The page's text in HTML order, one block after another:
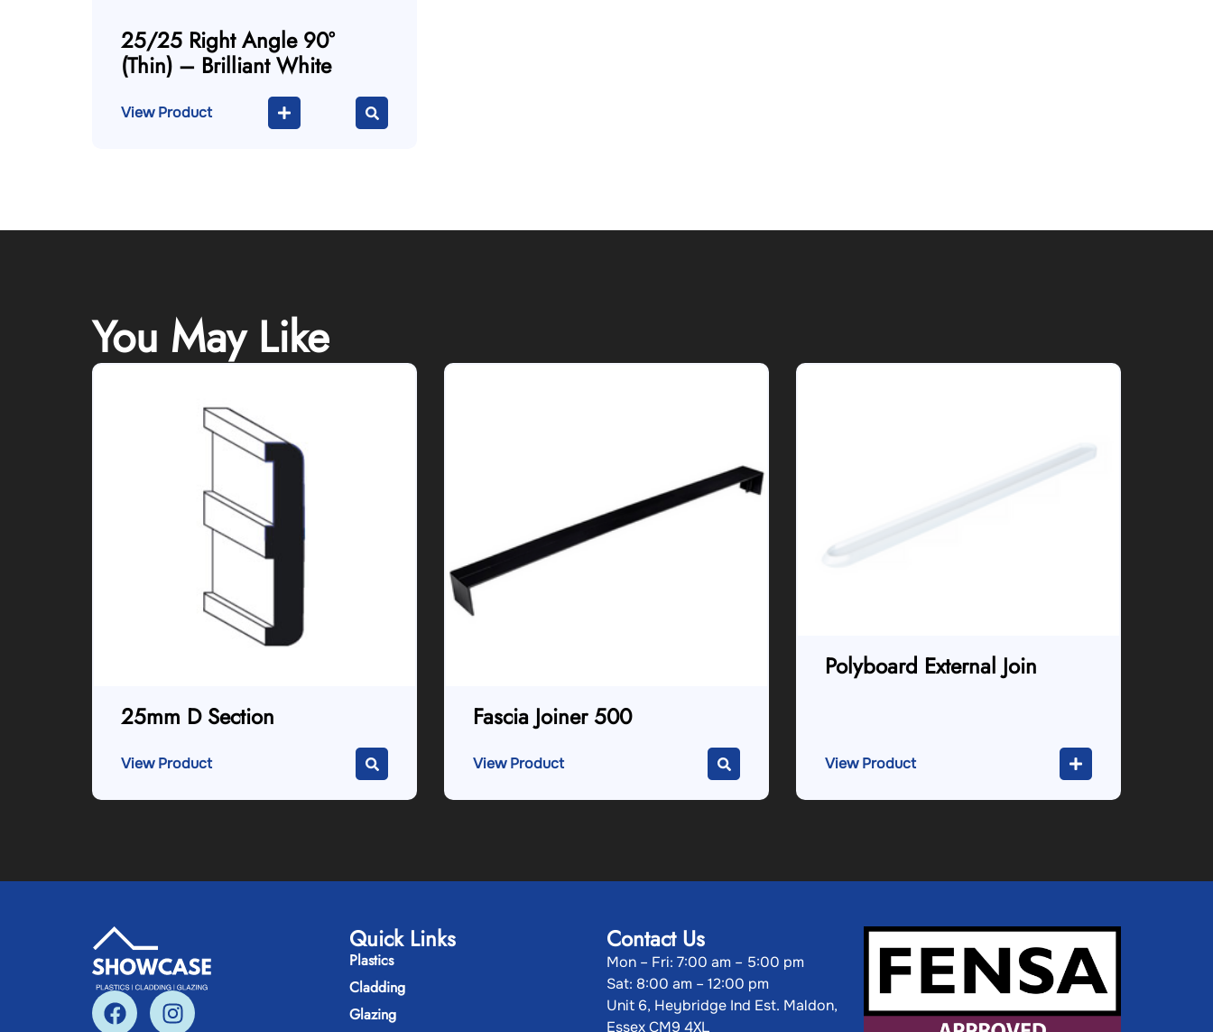
25/25 Right Angle 90°
(Thin) – Brilliant White
View Product
You May Like
25mm D Section
View Product
Fascia Joiner 500
View Product
Polyboard External Join
View Product
Quick Links
Plastics
Cladding
Glazing
Contact Us
Mon – Fri: 7:00 am – 5:00 pm
Sat: 8:00 am – 12:00 pm
Unit 6, Heybridge Ind Est. Maldon,
Essex CM9 4XL